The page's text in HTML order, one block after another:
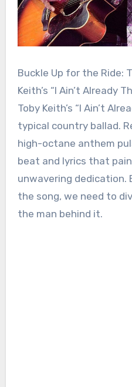
Buckle Up for the Ride:
Keith’s “I Ain’t Already
Toby Keith’s “I Ain’t
typical country ballad.
high-octane anthem
beat and lyrics that
unwavering
the song, we need to
the man behind it.